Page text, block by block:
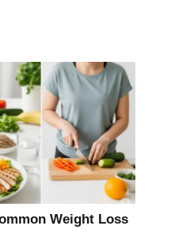
Weight Loss